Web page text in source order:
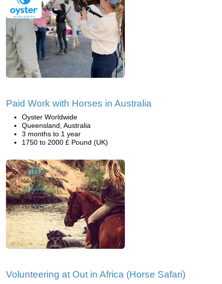
Paid Work with Horses in Australia
Oyster Worldwide
Queensland, Australia
3 months to 1 year
1750 to 2000 £ Pound (UK)
Volunteering at Out in Africa (Horse Safari)